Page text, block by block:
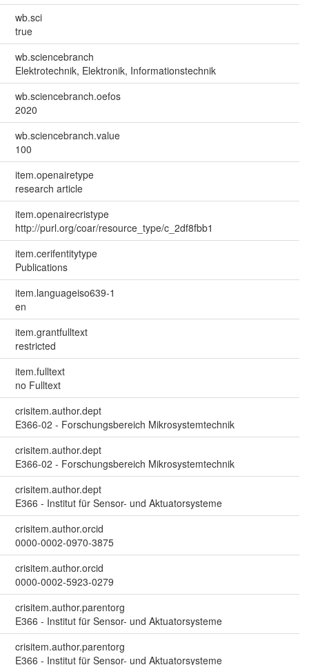
wb.sci
true
wb.sciencebranch
Elektrotechnik, Elektronik, Informationstechnik
wb.sciencebranch.oefos
2020
wb.sciencebranch.value
100
item.openairetype
research article
item.openairecristype
http://purl.org/coar/resource_type/c_2df8fbb1
item.cerifentitytype
Publications
item.languageiso639-1
en
item.grantfulltext
restricted
item.fulltext
no Fulltext
crisitem.author.dept
E366-02 - Forschungsbereich Mikrosystemtechnik
crisitem.author.dept
E366-02 - Forschungsbereich Mikrosystemtechnik
crisitem.author.dept
E366 - Institut für Sensor- und Aktuatorsysteme
crisitem.author.orcid
0000-0002-0970-3875
crisitem.author.orcid
0000-0002-5923-0279
crisitem.author.parentorg
E366 - Institut für Sensor- und Aktuatorsysteme
crisitem.author.parentorg
E366 - Institut für Sensor- und Aktuatorsysteme